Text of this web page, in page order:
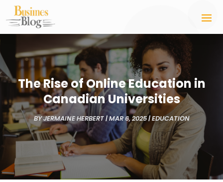
The Rise of Online Education in
Canadian Universities
BYJERMAINE HERBERT|MAR 6, 2025|EDUCATION